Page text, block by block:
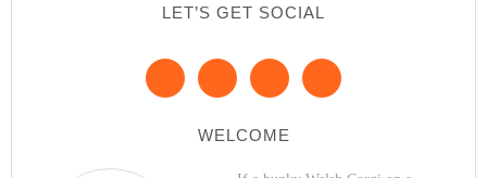
LET’S GET SOCIAL
WELCOME